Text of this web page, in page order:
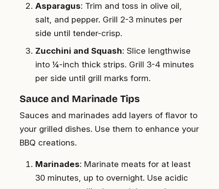
Asparagus: Trim and toss in olive oil,
salt, and pepper. Grill 2-3 minutes per
side until tender-crisp.
Zucchini and Squash: Slice lengthwise
into ¼-inch thick strips. Grill 3-4 minutes
per side until grill marks form.
Sauce and Marinade Tips
Sauces and marinades add layers of flavor to
your grilled dishes. Use them to enhance your
BBQ creations.
Marinades: Marinate meats for at least
30 minutes, up to overnight. Use acidic